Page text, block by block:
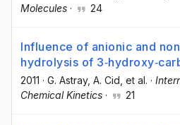
Molecules · 24
Influence of anionic and
hydrolysis of
2011 · G. Astray, A. Cid , et al. ·
Chemical Kinetics · 21